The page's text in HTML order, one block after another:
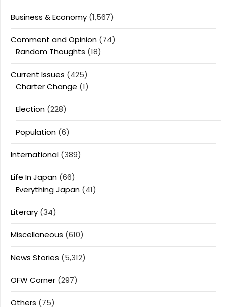
Business & Economy (1,567)
Comment and Opinion (74)
Random Thoughts (18)
Current Issues (425)
Charter Change (1)
Election (228)
Population (6)
International (389)
Life In Japan (66)
Everything Japan (41)
Literary (34)
Miscellaneous (610)
News Stories (5,312)
OFW Corner (297)
Others (75)